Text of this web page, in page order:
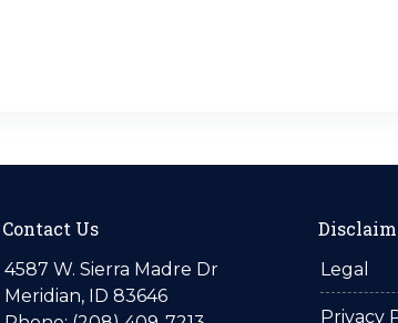
Contact Us
4587 W. Sierra Madre Dr
Meridian, ID 83646
Legal
Privacy